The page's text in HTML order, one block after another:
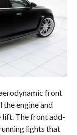
front
engine and
lift. The front add-
lights that